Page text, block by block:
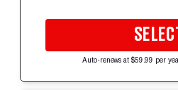
Auto-renews at $59.99 per